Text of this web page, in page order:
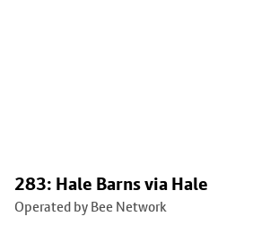
283: Hale Barns via Hale
Operated by Bee Network